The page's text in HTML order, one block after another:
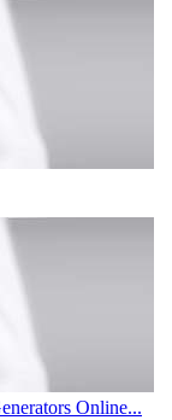
Online...